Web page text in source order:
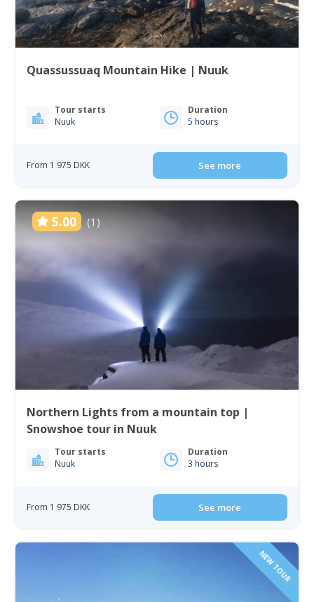
Quassussuaq Mountain Hike | Nuuk
Tour starts
Nuuk
Duration
5 hours
From 1 975 DKK See more
5.00 (1)
Northern Lights from a mountain top |
Snowshoe tour in Nuuk
Tour starts
Nuuk
Duration
3 hours
From 1 975 DKK See more
NEW TOUR